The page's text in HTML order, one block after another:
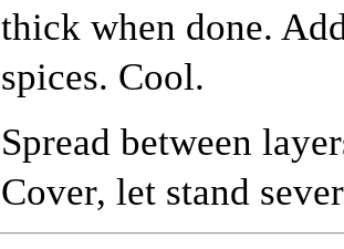
thick when done.
spices. Cool.
Spread between
Cover, let stand